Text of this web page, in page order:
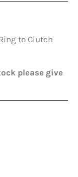
to Clutch
please give